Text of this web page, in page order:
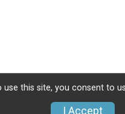
this site, you consent to
I Accept